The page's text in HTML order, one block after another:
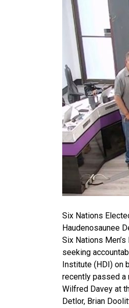
Six Nations
Haudenosaunee
Six Nations
seeking
Institute (HDI) on
recently passed a
Wilfred Davey at
Detlor, Brian